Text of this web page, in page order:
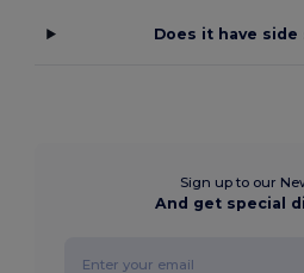
Does it have side
Sign up to our
And get special